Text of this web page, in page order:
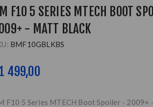
F10 5 SERIES MTECH BOOT
- MATT BLACK
BMF10GBLKBS
499,00
F10 5 Series MTECH Boot Spoiler - 2009+